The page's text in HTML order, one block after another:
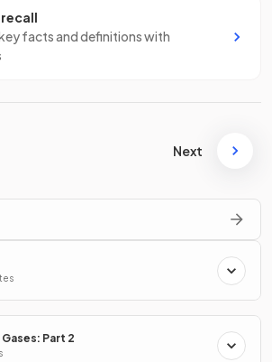
facts and definitions with
Next
Part 2